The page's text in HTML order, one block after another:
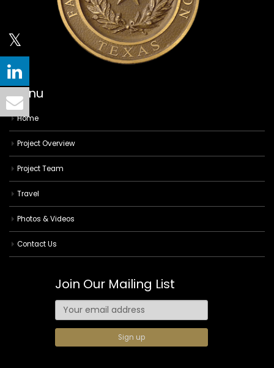
Menu
Home
Project Overview
Project Team
Travel
Photos & Videos
Contact Us
Join Our Mailing List